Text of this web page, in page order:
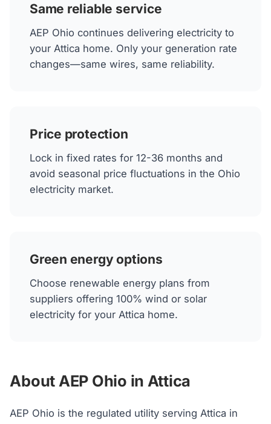
Same reliable service
AEP Ohio continues delivering electricity to
your Attica home. Only your generation rate
changes—same wires, same reliability.
Price protection
Lock in fixed rates for 12-36 months and
avoid seasonal price fluctuations in the Ohio
electricity market.
Green energy options
Choose renewable energy plans from
suppliers offering 100% wind or solar
electricity for your Attica home.
About AEP Ohio in Attica
AEP Ohio is the regulated utility serving Attica in